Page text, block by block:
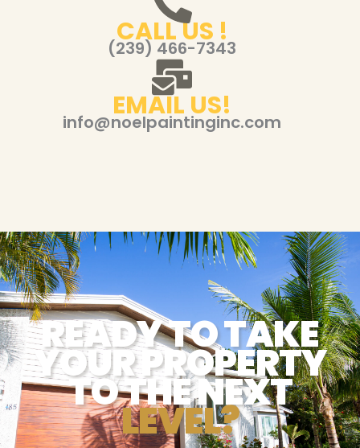
CALL US !
(239) 466-7343
EMAIL US!
info@noelpaintinginc.com
READY TO TAKE
YOUR PROPERTY
TO THE NEXT
LEVEL?